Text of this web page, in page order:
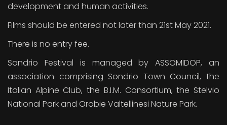
development and human activities.
Films should be entered not later than 21st May 2021.
There is no entry fee.
Sondrio Festival is managed by ASSOMIDOP, an
association comprising Sondrio Town Council, the
Italian Alpine Club, the B.I.M. Consortium, the Stelvio
National Park and Orobie Valtellinesi Nature Park.